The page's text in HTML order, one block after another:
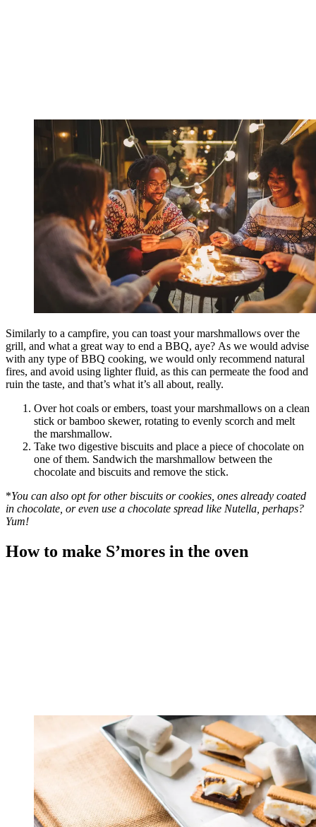
Similarly to a campfire, you can toast your marshmallows over the
grill, and what a great way to end a BBQ, aye? As we would advise
with any type of BBQ cooking, we would only recommend natural
fires, and avoid using lighter fluid, as this can permeate the food and
ruin the taste, and that’s what it’s all about, really.
Over hot coals or embers, toast your marshmallows on a clean
stick or bamboo skewer, rotating to evenly scorch and melt
the marshmallow.
Take two digestive biscuits and place a piece of chocolate on
one of them. Sandwich the marshmallow between the
chocolate and biscuits and remove the stick.
*You can also opt for other biscuits or cookies, ones already coated
in chocolate, or even use a chocolate spread like Nutella, perhaps?
Yum!
How to make S’mores in the oven